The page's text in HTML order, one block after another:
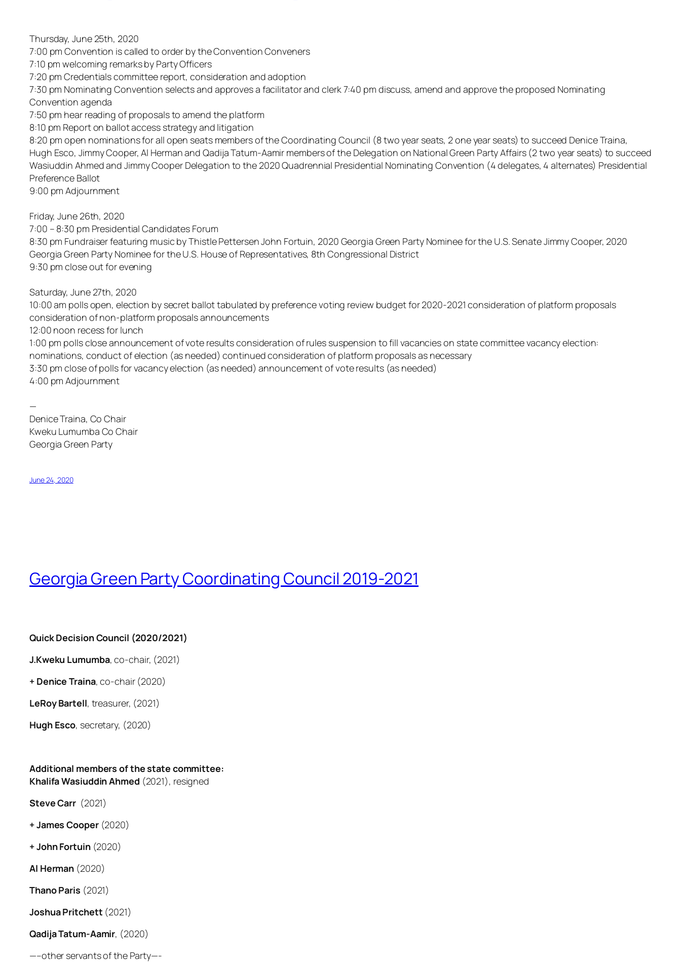
Thursday, June 25th, 2020
7:00 pm Convention is called to order by the Convention Conveners
7:10 pm welcoming remarks by Party Officers
7:20 pm Credentials committee report, consideration and adoption
7:30 pm Nominating Convention selects and approves a facilitator and clerk 7:40 pm discuss, amend and approve the proposed Nominating
Convention agenda
7:50 pm hear reading of proposals to amend the platform
8:10 pm Report on ballot access strategy and litigation
8:20 pm open nominations for all open seats members of the Coordinating Council (8 two year seats, 2 one year seats) to succeed Denice Traina,
Hugh Esco, Jimmy Cooper, Al Herman and Qadija Tatum-Aamir members of the Delegation on National Green Party Affairs (2 two year seats) to succeed
Wasiuddin Ahmed and Jimmy Cooper Delegation to the 2020 Quadrennial Presidential Nominating Convention (4 delegates, 4 alternates) Presidential
Preference Ballot
9:00 pm Adjournment
Friday, June 26th, 2020
7:00 – 8:30 pm Presidential Candidates Forum
8:30 pm Fundraiser featuring music by Thistle Pettersen John Fortuin, 2020 Georgia Green Party Nominee for the U.S. Senate Jimmy Cooper, 2020
Georgia Green Party Nominee for the U.S. House of Representatives, 8th Congressional District
9:30 pm close out for evening
Saturday, June 27th, 2020
10:00 am polls open, election by secret ballot tabulated by preference voting review budget for 2020-2021 consideration of platform proposals
consideration of non-platform proposals announcements
12:00 noon recess for lunch
1:00 pm polls close announcement of vote results consideration of rules suspension to fill vacancies on state committee vacancy election:
nominations, conduct of election (as needed) continued consideration of platform proposals as necessary
3:30 pm close of polls for vacancy election (as needed) announcement of vote results (as needed)
4:00 pm Adjournment
—
Denice Traina, Co Chair
Kweku Lumumba Co Chair
Georgia Green Party
June 24, 2020
Georgia Green Party Coordinating Council 2019-2021
Quick Decision Council (2020/2021)
J.Kweku Lumumba, co-chair, (2021)
+ Denice Traina, co-chair (2020)
LeRoy Bartell, treasurer, (2021)
Hugh Esco, secretary, (2020)
Additional members of the state committee:
Khalifa Wasiuddin Ahmed (2021), resigned
Steve Carr (2021)
+ James Cooper(2020)
+ John Fortuin(2020)
Al Herman (2020)
Thano Paris (2021)
Joshua Pritchett (2021)
Qadija Tatum-Aamir, (2020)
—–other servants of the Party—-